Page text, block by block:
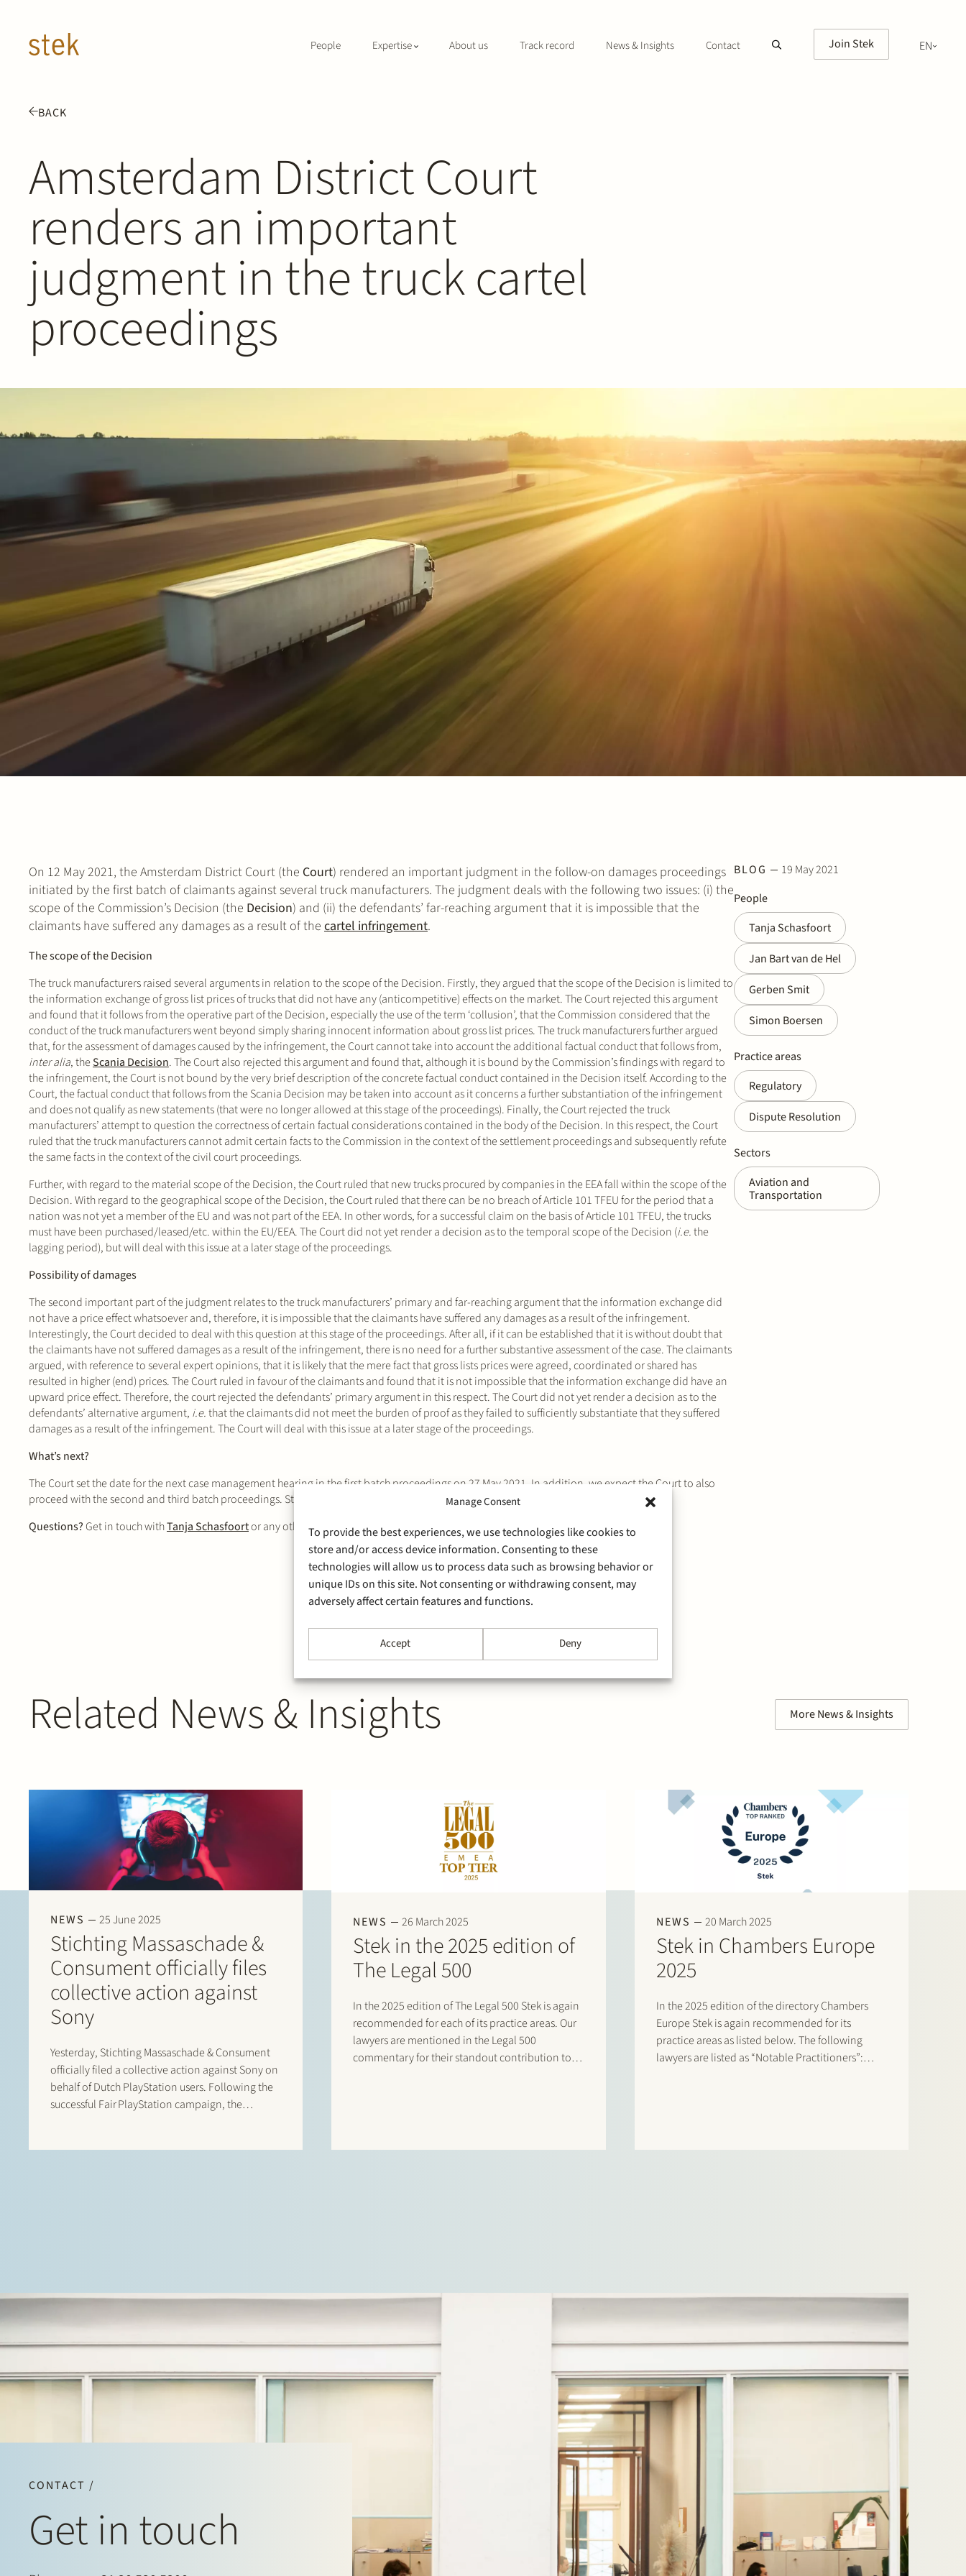
Manage Consent
To provide the best experiences, we use technologies like cookies to
store and/or access device information. Consenting to these
technologies will allow us to process data such as browsing behavior or
unique IDs on this site. Not consenting or withdrawing consent, may
adversely affect certain features and functions.
Accept Deny
People Expertise About us Track record News & Insights Contact Join Stek
EN
BACK
Amsterdam District Court
renders an important
judgment in the truck cartel
proceedings
BLOG
19 May 2021
People
Tanja Schasfoort
Jan Bart van de Hel
Gerben Smit
Simon Boersen
Practice areas
Regulatory
Dispute Resolution
Sectors
Aviation and
Transportation
On 12 May 2021, the Amsterdam District Court (the Court) rendered an important judgment in the follow-on damages proceedings
initiated by the first batch of claimants against several truck manufacturers. The judgment deals with the following two issues: (i) the
scope of the Commission’s Decision (the Decision) and (ii) the defendants’ far-reaching argument that it is impossible that the
claimants have suffered any damages as a result of the cartel infringement.
The scope of the Decision
The truck manufacturers raised several arguments in relation to the scope of the Decision. Firstly, they argued that the scope of the Decision is limited to
the information exchange of gross list prices of trucks that did not have any (anticompetitive) effects on the market. The Court rejected this argument
and found that it follows from the operative part of the Decision, especially the use of the term ‘collusion’, that the Commission considered that the
conduct of the truck manufacturers went beyond simply sharing innocent information about gross list prices. The truck manufacturers further argued
that, for the assessment of damages caused by the infringement, the Court cannot take into account the additional factual conduct that follows from,
inter alia, theScania Decision. The Court also rejected this argument and found that, although it is bound by the Commission’s findings with regard to
the infringement, the Court is not bound by the very brief description of the concrete factual conduct contained in the Decision itself. According to the
Court, the factual conduct that follows from the Scania Decision may be taken into account as it concerns a further substantiation of the infringement
and does not qualify as new statements (that were no longer allowed at this stage of the proceedings). Finally, the Court rejected the truck
manufacturers’ attempt to question the correctness of certain factual considerations contained in the body of the Decision. In this respect, the Court
ruled that the truck manufacturers cannot admit certain facts to the Commission in the context of the settlement proceedings and subsequently refute
the same facts in the context of the civil court proceedings.
Further, with regard to the material scope of the Decision, the Court ruled that new trucks procured by companies in the EEA fall within the scope of the
Decision. With regard to the geographical scope of the Decision, the Court ruled that there can be no breach of Article 101 TFEU for the period that a
nation was not yet a member of the EU and was not part of the EEA. In other words, for a successful claim on the basis of Article 101 TFEU, the trucks
must have been purchased/leased/etc. within the EU/EEA. The Court did not yet render a decision as to the temporal scope of the Decision (i.e.the
lagging period), but will deal with this issue at a later stage of the proceedings.
Possibility of damages
The second important part of the judgment relates to the truck manufacturers’ primary and far-reaching argument that the information exchange did
not have a price effect whatsoever and, therefore, it is impossible that the claimants have suffered any damages as a result of the infringement.
Interestingly, the Court decided to deal with this question at this stage of the proceedings. After all, if it can be established that it is without doubt that
the claimants have not suffered damages as a result of the infringement, there is no need for a further substantive assessment of the case. The claimants
argued, with reference to several expert opinions, that it is likely that the mere fact that gross lists prices were agreed, coordinated or shared has
resulted in higher (end) prices. The Court ruled in favour of the claimants and found that it is not impossible that the information exchange did have an
upward price effect. Therefore, the court rejected the defendants’ primary argument in this respect. The Court did not yet render a decision as to the
defendants’ alternative argument, i.e.that the claimants did not meet the burden of proof as they failed to sufficiently substantiate that they suffered
damages as a result of the infringement. The Court will deal with this issue at a later stage of the proceedings.
What’s next?
The Court set the date for the next case management hearing in the first batch proceedings on 27 May 2021. In addition, we expect the Court to also
proceed with the second and third batch proceedings. Stek represents one of the claimants in the third batch proceedings.
Questions? Get in touch withTanja Schasfoortor any other member of our Competition Litigation team.
Related News & Insights More News & Insights
NEWS 25 June 2025
Stichting Massaschade &
Consument officially files
collective action against
Sony
Yesterday, Stichting Massaschade & Consument
officially filed a collective action against Sony on
behalf of Dutch PlayStation users. Following the
successful Fair PlayStation campaign, the
NEWS 26 March 2025
Stek in the 2025 edition of
The Legal 500
In the 2025 edition of The Legal 500 Stek is again
recommended for each of its practice areas. Our
lawyers are mentioned in the Legal 500
commentary for their standout contribution to
NEWS 20 March 2025
Stek in Chambers Europe
2025
In the 2025 edition of the directory Chambers
Europe Stek is again recommended for its
practice areas as listed below. The following
lawyers are listed as “Notable Practitioners”:
CONTACT /
Get in touch